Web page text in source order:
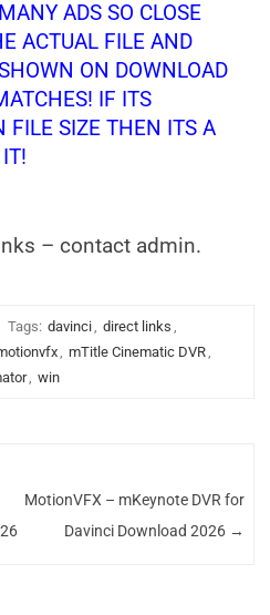
ADS SO CLOSE
ACTUAL FILE AND
ON DOWNLOAD
IF ITS
FILE SIZE THEN ITS A
– contact admin.
Tags: davinci, direct links ,
, mTitle Cinematic DVR,
, win
MotionVFX – mKeynote DVR for
Davinci Download 2026 →